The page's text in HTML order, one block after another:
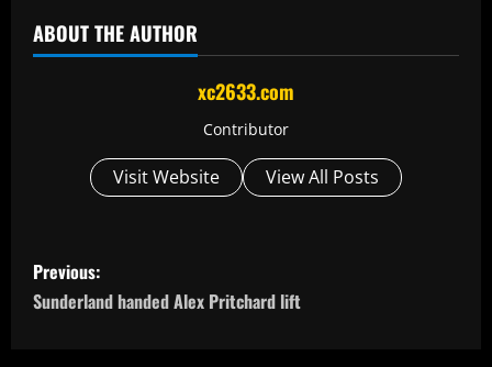
ABOUT THE AUTHOR
xc2633.com
Contributor
Visit Website View All Posts
P
o
Previous:
Sunderland handed Alex Pritchard lift